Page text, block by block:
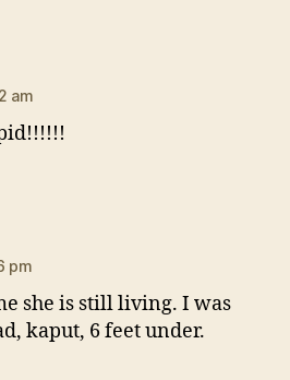
am
pm
she is still living. I was
kaput, 6 feet under.